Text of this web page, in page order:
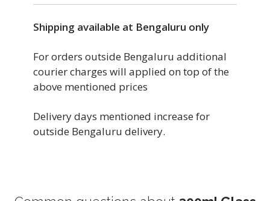
Shipping available at Bengaluru only
For orders outside Bengaluru additional
courier charges will applied on top of the
above mentioned prices
Delivery days mentioned increase for
outside Bengaluru delivery.